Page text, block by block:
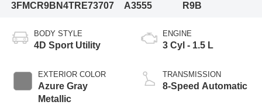
3FMCR9BN4TRE73707
A3555
R9B
BODY STYLE
4D Sport Utility
EXTERIOR COLOR
Azure Gray
Metallic
ENGINE
3 Cyl - 1.5 L
TRANSMISSION
8-Speed Automatic